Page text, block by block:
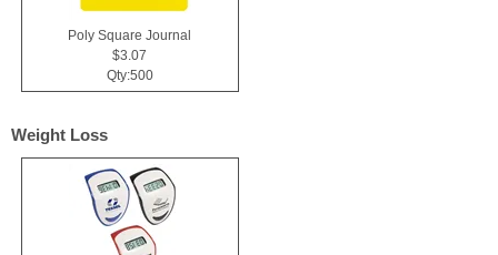
Poly Square Journal
$3.07
Qty:500
Weight Loss